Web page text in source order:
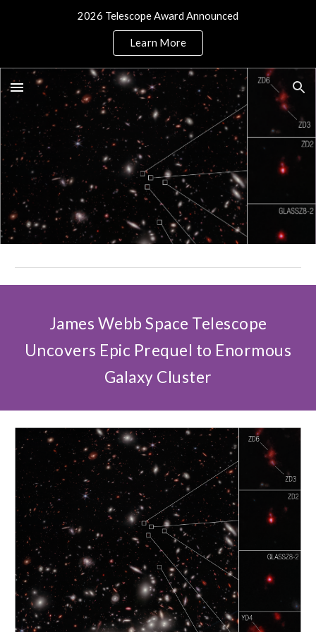
2026 Telescope Award Announced
Learn More
James Webb Space Telescope
Uncovers Epic Prequel to Enormous
Galaxy Cluster